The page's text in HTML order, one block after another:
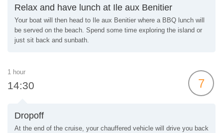
Relax and have lunch at Ile aux Benitier
Your boat will then head to Ile aux Benitier where a BBQ lunch will
be served on the beach. Spend some time exploring the island or
just sit back and sunbath.
1 hour
14:30 7
Dropoff
At the end of the cruise, your chauffered vehicle will drive you back